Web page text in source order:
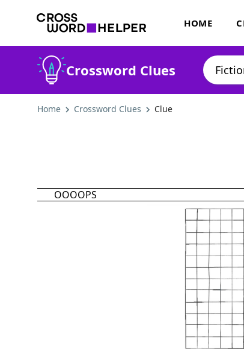
HOME
Crossword Clues
Home Crossword Clues Clue
OOOOPS